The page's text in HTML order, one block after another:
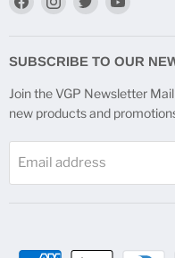
FacebookInstagram
Twitter
SUBSCRIBE TO OUR
Join the VGP Newsletter
new products and
Email address